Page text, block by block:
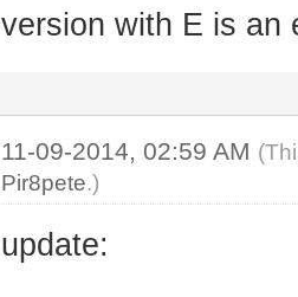
version with E is an
11-09-2014, 02:59 AM
Pir8pete.)
update: